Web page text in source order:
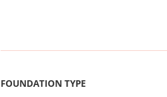
FOUNDATION TYPE